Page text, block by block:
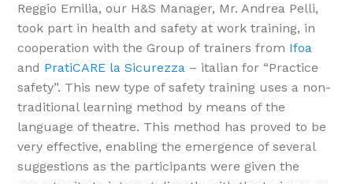
Reggio Emilia, our H&S Manager, Mr. Andrea Pelli,
took part in health and safety at work training, in
cooperation with the Group of trainers from Ifoa
and PratiCARE la Sicurezza – italian for “Practice
safety”. This new type of safety training uses a non-
traditional learning method by means of the
language of theatre. This method has proved to be
very effective, enabling the emergence of several
suggestions as the participants were given the